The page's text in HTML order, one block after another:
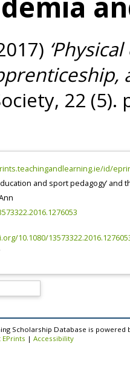
22 (5).
id/
and sport pedagogy’ and
10.1080/
Scholarship Database is powered
| Accessibility